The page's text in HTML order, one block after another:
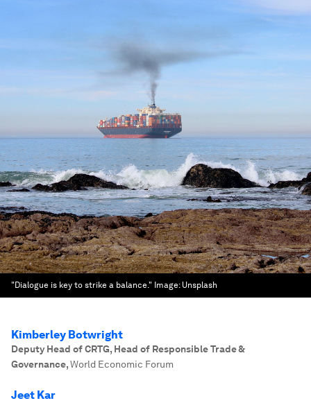
"Dialogue is key to strike a balance." Image: Unsplash
Kimberley Botwright
Deputy Head of CRTG, Head of Responsible Trade &
Governance,World Economic Forum
Jeet Kar